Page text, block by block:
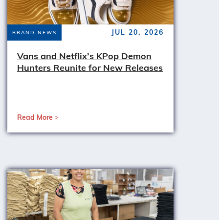
BRAND NEWS JUL 20, 2026
Vans and Netflix’s KPop Demon
Hunters Reunite for New Releases
Read More